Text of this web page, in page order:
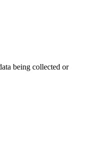
being collected or